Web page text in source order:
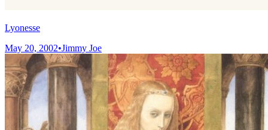
Lyonesse
May 20, 2002•Jimmy Joe